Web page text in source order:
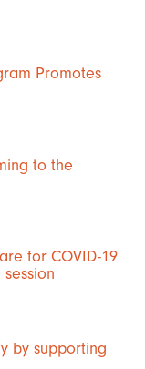
Promotes
to the
for COVID-19
by supporting